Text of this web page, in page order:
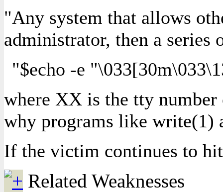
"Any system that allows
administrator, then a series
"$echo -e
where XX is the tty
why programs like write(1)
If the victim continues to hit
Related Weaknesses